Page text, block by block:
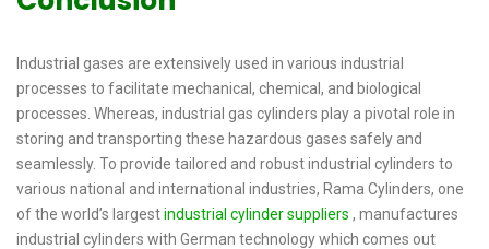
Industrial gases are extensively used in various industrial
processes to facilitate mechanical, chemical, and biological
processes. Whereas, industrial gas cylinders play a pivotal role in
storing and transporting these hazardous gases safely and
seamlessly. To provide tailored and robust industrial cylinders to
various national and international industries, Rama Cylinders, one
of the world’s largestindustrial cylinder suppliers , manufactures
industrial cylinders with German technology which comes out